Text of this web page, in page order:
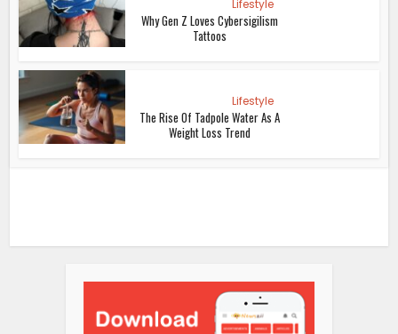
Lifestyle
Why Gen Z Loves Cybersigilism
Tattoos
Lifestyle
The Rise Of Tadpole Water As A
Weight Loss Trend